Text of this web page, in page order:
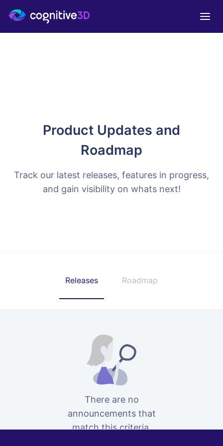
Product Updates and
Roadmap
Track our latest releases, features in progress,
and gain visibility on whats next!
Releases Roadmap
There are no
announcements that
match this criteria.